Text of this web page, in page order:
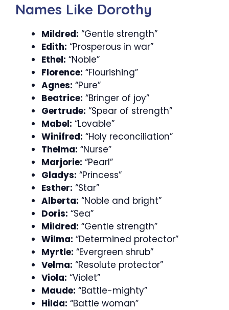
Names Like Dorothy
Mildred: “Gentle strength”
Edith: “Prosperous in war”
Ethel: “Noble”
Florence: “Flourishing”
Agnes: “Pure”
Beatrice: “Bringer of joy”
Gertrude: “Spear of strength”
Mabel: “Lovable”
Winifred: “Holy reconciliation”
Thelma: “Nurse”
Marjorie: “Pearl”
Gladys: “Princess”
Esther: “Star”
Alberta: “Noble and bright”
Doris: “Sea”
Mildred: “Gentle strength”
Wilma: “Determined protector”
Myrtle: “Evergreen shrub”
Velma: “Resolute protector”
Viola: “Violet”
Maude: “Battle-mighty”
Hilda: “Battle woman”